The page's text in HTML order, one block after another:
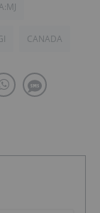
CANADA